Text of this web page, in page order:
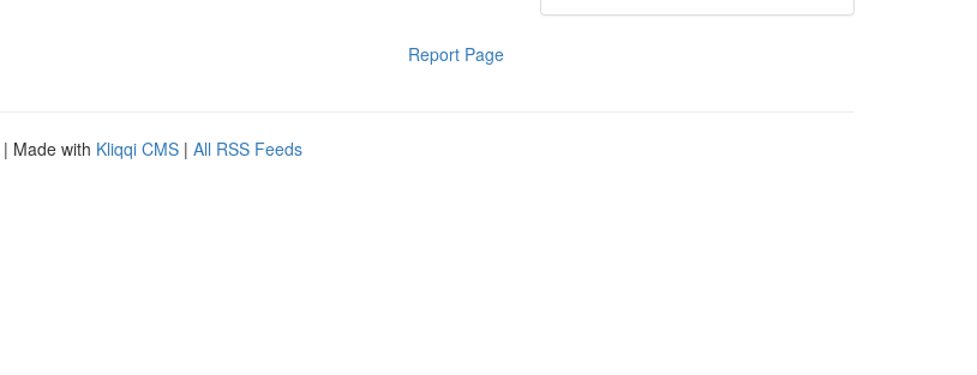
Report Page
| Made with Kliqqi CMS | All RSS Feeds